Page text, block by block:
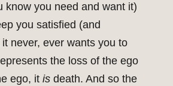
know you need and want it)
you satisfied (and
never, ever wants you to
the loss of the ego
ego, it is death. And so the